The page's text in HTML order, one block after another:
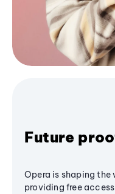
Future
Opera is shaping the
providing free